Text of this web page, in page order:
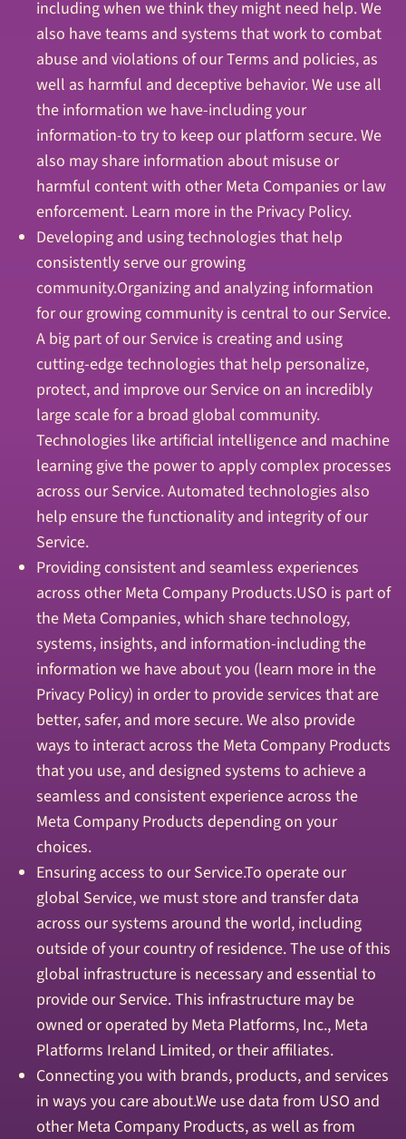
including when we think they might need help. We
also have teams and systems that work to combat
abuse and violations of our Terms and policies, as
well as harmful and deceptive behavior. We use all
the information we have-including your
information-to try to keep our platform secure. We
also may share information about misuse or
harmful content with other Meta Companies or law
enforcement. Learn more in the Privacy Policy.
Developing and using technologies that help
consistently serve our growing
community.Organizing and analyzing information
for our growing community is central to our Service.
A big part of our Service is creating and using
cutting-edge technologies that help personalize,
protect, and improve our Service on an incredibly
large scale for a broad global community.
Technologies like artificial intelligence and machine
learning give the power to apply complex processes
across our Service. Automated technologies also
help ensure the functionality and integrity of our
Service.
Providing consistent and seamless experiences
across other Meta Company Products.USO is part of
the Meta Companies, which share technology,
systems, insights, and information-including the
information we have about you (learn more in the
Privacy Policy) in order to provide services that are
better, safer, and more secure. We also provide
ways to interact across the Meta Company Products
that you use, and designed systems to achieve a
seamless and consistent experience across the
Meta Company Products depending on your
choices.
Ensuring access to our Service.To operate our
global Service, we must store and transfer data
across our systems around the world, including
outside of your country of residence. The use of this
global infrastructure is necessary and essential to
provide our Service. This infrastructure may be
owned or operated by Meta Platforms, Inc., Meta
Platforms Ireland Limited, or their affiliates.
Connecting you with brands, products, and services
in ways you care about.We use data from USO and
other Meta Company Products, as well as from